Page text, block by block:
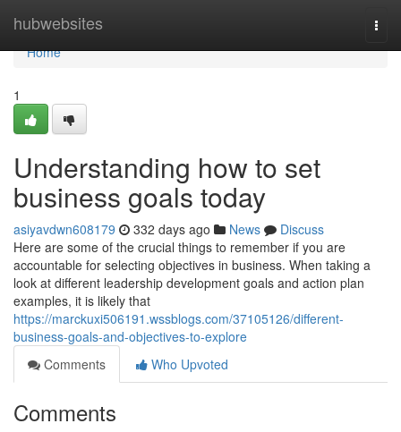
hubwebsites
Home
Home
1
Understanding how to set
business goals today
asiyavdwn608179 332 days ago News
Discuss
Here are some of the crucial things to remember if you are
accountable for selecting objectives in business. When taking a
look at different leadership development goals and action plan
examples, it is likely that
https://marckuxi506191.wssblogs.com/37105126/different-
business-goals-and-objectives-to-explore
Comments
Who Upvoted
Comments